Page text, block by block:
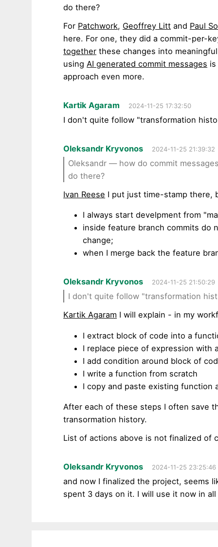
do there?
For Patchwork, Geoffrey Litt and Paul
here. For one, they did a commit-per-
together these changes into
usingAI generated commit messages
approach even more.
Kartik Agaram 2024-11-25 17:32:50
I don't quite follow "transformation
Oleksandr Kryvonos 2024-11-25 21:39:32
Oleksandr — how do commit
do there?
Ivan Reese I put just time-stamp there,
I always start develpment from
inside feature branch commits do
change;
when I merge back the feature
Oleksandr Kryvonos 2024-11-25 21:50:29
I don't quite follow "transformation
Kartik Agaram I will explain - in my
I extract block of code into a
I replace piece of expression with
I add condition around block of
I write a function from scratch
I copy and paste existing function
After each of these steps I often save
transormation history.
List of actions above is not finalized of
Oleksandr Kryvonos 2024-11-25 23:25:46
and now I finalized the project, seems
spent 3 days on it. I will use it now in